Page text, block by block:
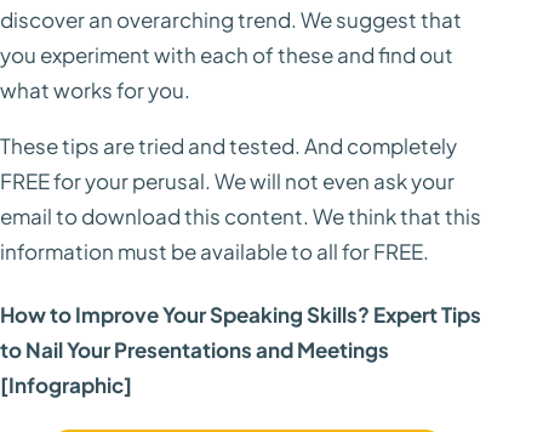
discover an overarching trend. We suggest that
you experiment with each of these and find out
what works for you.
These tips are tried and tested. And completely
FREE for your perusal. We will not even ask your
email to download this content. We think that this
information must be available to all for FREE.
How to Improve Your Speaking Skills? Expert Tips
to Nail Your Presentations and Meetings
[Infographic]